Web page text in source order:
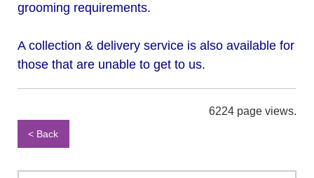
grooming requirements.
A collection & delivery service is also available for
those that are unable to get to us.
6224 page views.
< Back